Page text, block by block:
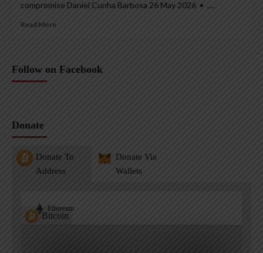
compromise Daniel Cunha Barbosa 26 May 2026 • ,...
Read More
Follow on Facebook
Donate
Donate To
Address
Donate Via
Wallets
Bitcoin
Ethereum